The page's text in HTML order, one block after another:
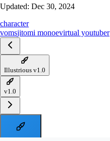
Updated: Dec 30, 2024
character
vomsjitomi monoevirtual youtuber
Illustrious v1.0
v1.0